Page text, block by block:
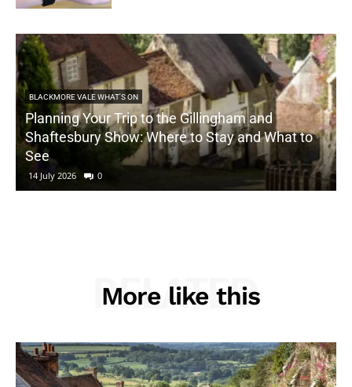
BLACKMORE VALE WHAT'S ON
Planning Your Trip to the Gillingham and
Shaftesbury Show: Where to Stay and What to
See
14 July 2026 0
More like this
RELATED